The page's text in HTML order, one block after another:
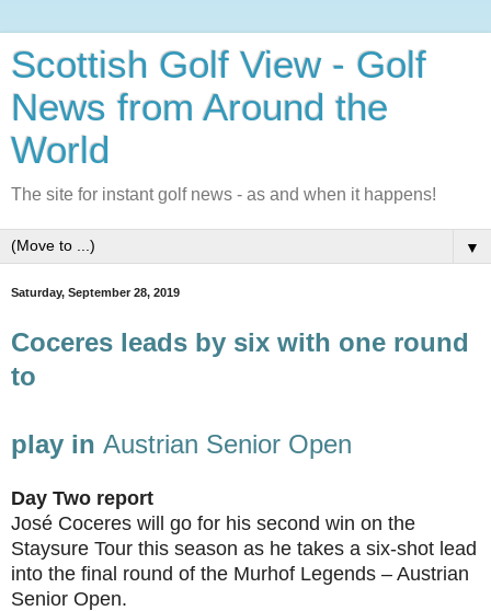
Scottish Golf View - Golf
News from Around the
World
The site for instant golf news - as and when it happens!
▼
Saturday, September 28, 2019
Coceres leads by six with one round
to
play in Austrian Senior Open
Day Two report
José Coceres will go for his second win on the
Staysure Tour this season as he takes a six-shot lead
into the final round of the Murhof Legends – Austrian
Senior Open.